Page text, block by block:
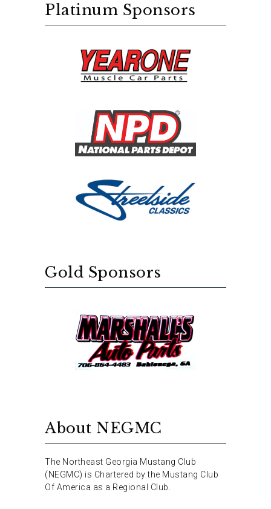
Platinum Sponsors
Gold Sponsors
About NEGMC
The Northeast Georgia Mustang Club
(NEGMC) is Chartered by the Mustang Club
Of America as a Regional Club.